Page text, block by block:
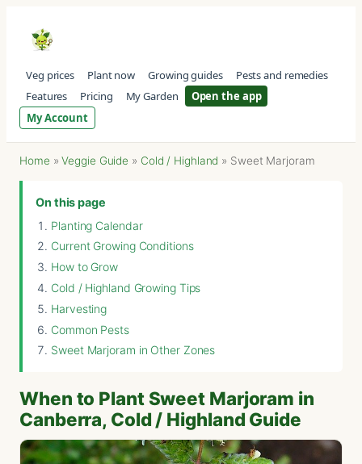
Veg prices Plant now Growing guides
Pests and remedies
Features
Pricing My Garden
Open the app
My Account
Home »Veggie Guide » Cold / Highland » Sweet Marjoram
On this page
Planting Calendar
Current Growing Conditions
How to Grow
Cold / Highland Growing Tips
Harvesting
Common Pests
Sweet Marjoram in Other Zones
When to Plant Sweet Marjoram in
Canberra, Cold / Highland Guide